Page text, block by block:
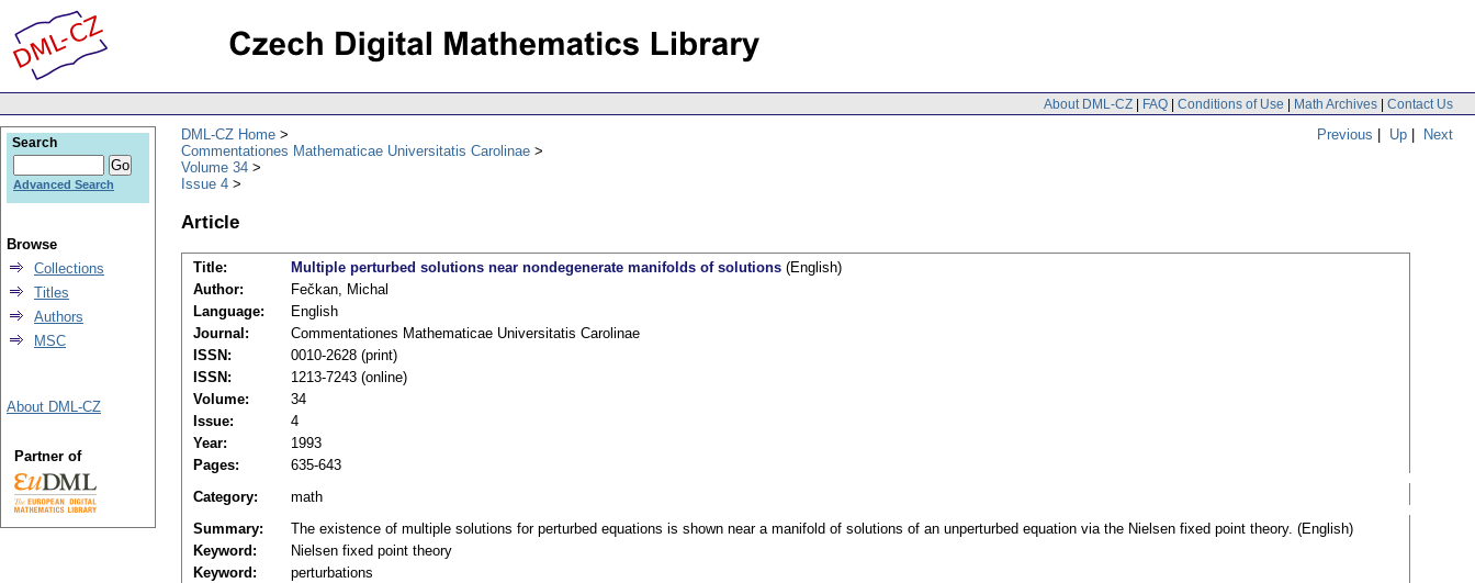
About DML-CZ | FAQ | Conditions of Use | Math Archives | Contact Us
Previous | Up | Next
DML-CZ Home
Commentationes Mathematicae Universitatis Carolinae
Volume 34
Issue 4
Article
Title: Multiple perturbed solutions near nondegenerate manifolds of solutions (English)
Author:
Fečkan, Michal
Language:
English
Journal:
Commentationes Mathematicae Universitatis Carolinae
ISSN:
0010-2628 (print)
ISSN:
1213-7243 (online)
Volume:
34
Issue:
4
Year:
1993
Pages:
635-643
Category:
math
Summary:
The existence of multiple solutions for perturbed equations is shown near a manifold of solutions of an unperturbed equation via the Nielsen fixed point theory. (English)
Keyword:
Nielsen fixed point theory
Keyword:
perturbations
Search
Advanced Search
Browse
Collections
Titles
Authors
MSC
About DML-CZ
Partner of